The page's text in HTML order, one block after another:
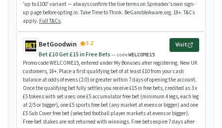
'up to £100' variant — always confirm the live terms on Spreadex's own sign-
up page before opting in. Take Time to Think. BeGambleAware.org. 18+. T&Cs
apply. Full T&Cs.
BetGoodwin
3.2
Bet £10 Get £15 in Free Bets — codeWELCOME15
Visit
Promo code WELCOME15, entered under My Bonuses after registering. New UK
customers, 18+. Place a first qualifying bet of at least £10 from your cash
balance at odds of evens (2.0) or greater within 7 days of opening the account.
Once the qualifying bet fully settles you receive £15 in free bets, credited as 3 x
£5 tokens with set uses: one £5 accumulator free bet (minimum 4 legs, each leg
at 2/5 or bigger), one £5 sports free bet (any market at evens or bigger) and one
£5 Sub Cover free bet (selected football player markets at evens or bigger).
Free-bet stakes are not returned with winnings. Free bets expire 7 days after